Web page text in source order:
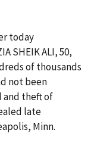
today
SHEIK ALI, 50,
of thousands
not been
and theft of
late
Minn.